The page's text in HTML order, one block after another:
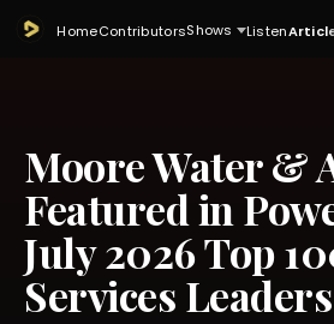
HomeContributorsShows Listen
Moore Water &
Featured in
July 2026 Top
Services